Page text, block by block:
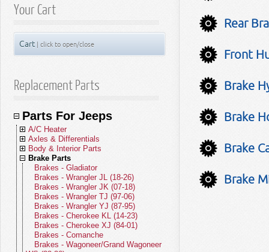
Your Cart
Cart | click to open/close
Replacement Parts
Parts For Jeeps
A/C Heater
A/C Compressors
A/C Receivers
A/C Condensers
A/C Evaporators
A/C and Heater Hoses
A/C and Heater Valves
Blend Door Actuators
Heater Cores
Blower Motors
A/C Accumulators
A/C Heater Miscellaneous
Axles & Differentials
Front Axle Parts
Rear Axle Parts
Yokes
U-Joints
Front Drive Shafts
Rear Drive Shafts
Body & Interior Parts
Body Parts - Gladiator
Body Parts - Wrangler JL (18-26)
Body Parts - Wrangler JK (07-18)
Body Parts - Wrangler TJ (97-06)
Body Parts - Wrangler YJ (87-95)
Body Parts - Cherokee KL (14-23)
Body Parts - Cherokee XJ (84-01)
Body Parts - Comanche
Body Parts - Wagoneer/Grand
Wagoneer (22-26)
Brake Parts
Brakes - Gladiator
Brakes - Wrangler JL (18-26)
Brakes - Wrangler JK (07-18)
Brakes - Wrangler TJ (97-06)
Brakes - Wrangler YJ (87-95)
Brakes - Cherokee KL (14-23)
Brakes - Cherokee XJ (84-01)
Brakes - Comanche
Brakes - Wagoneer/Grand Wagoneer
Rear
Front
Brake
Brake
Brake
Brake